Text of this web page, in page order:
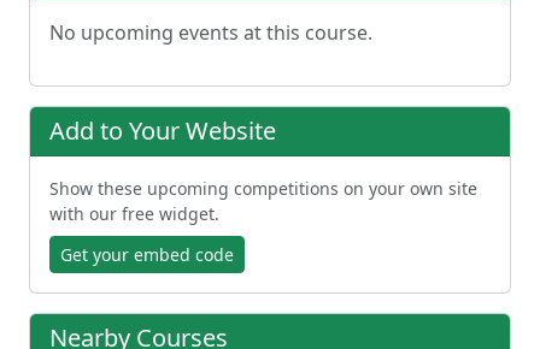
No upcoming events at this course.
Add to Your Website
Show these upcoming competitions on your own site
with our free widget.
Get your embed code
Nearby Courses